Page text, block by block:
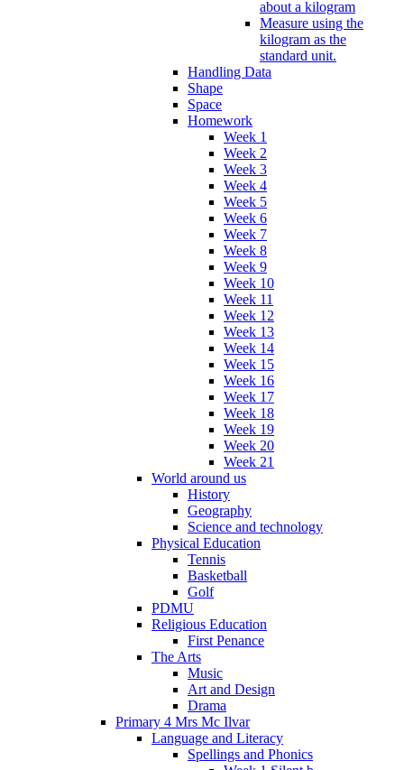
about a kilogram
Measure using the
kilogram as the
standard unit.
Handling Data
Shape
Space
Homework
Week 1
Week 2
Week 3
Week 4
Week 5
Week 6
Week 7
Week 8
Week 9
Week 10
Week 11
Week 12
Week 13
Week 14
Week 15
Week 16
Week 17
Week 18
Week 19
Week 20
Week 21
World around us
History
Geography
Science and technology
Physical Education
Tennis
Basketball
Golf
PDMU
Religious Education
First Penance
The Arts
Music
Art and Design
Drama
Primary 4 Mrs Mc Ilvar
Language and Literacy
Spellings and Phonics